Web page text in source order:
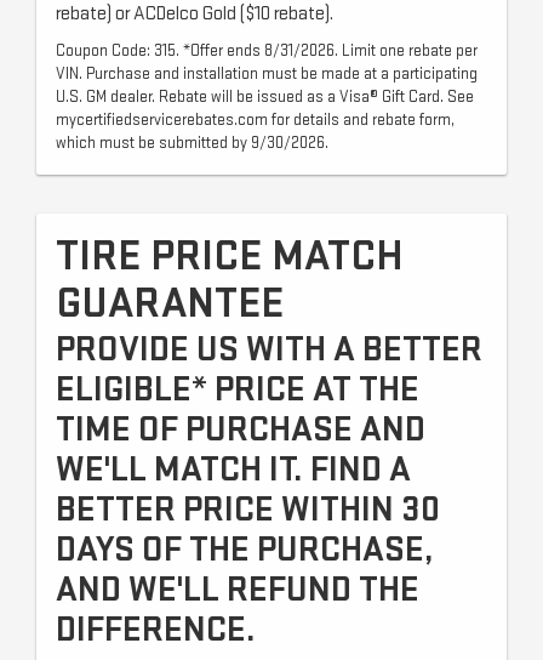
rebate) or ACDelco Gold ($10 rebate).
Coupon Code: 315. *Offer ends 8/31/2026. Limit one rebate per
VIN. Purchase and installation must be made at a participating
U.S. GM dealer. Rebate will be issued as a Visa® Gift Card. See
mycertifiedservicerebates.com for details and rebate form,
which must be submitted by 9/30/2026.
TIRE PRICE MATCH
GUARANTEE
PROVIDE US WITH A BETTER
ELIGIBLE* PRICE AT THE
TIME OF PURCHASE AND
WE'LL MATCH IT. FIND A
BETTER PRICE WITHIN 30
DAYS OF THE PURCHASE,
AND WE'LL REFUND THE
DIFFERENCE.